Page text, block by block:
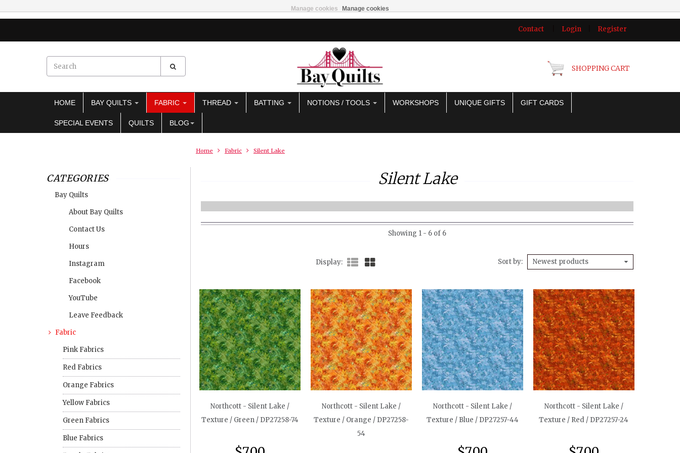
Contact Login Register
SHOPPING CART
HOME BAY QUILTS FABRIC THREAD BATTING NOTIONS / TOOLS WORKSHOPS UNIQUE GIFTS GIFT CARDS
SPECIAL EVENTS QUILTS BLOG
Home Fabric Silent Lake
CATEGORIES
Bay Quilts
About Bay Quilts
Contact Us
Hours
Instagram
Facebook
YouTube
Leave Feedback
Fabric
Pink Fabrics
Red Fabrics
Orange Fabrics
Yellow Fabrics
Green Fabrics
Blue Fabrics
Silent Lake
Showing 1 - 6 of 6
Display Sort by Newest products
Northcott - Silent Lake /
Texture / Green / DP27258-74
Northcott - Silent Lake /
Texture / Orange / DP27258-
54
Northcott - Silent Lake /
Texture / Blue / DP27257-44
Northcott - Silent Lake /
Texture / Red / DP27257-24
Manage cookies Manage cookies